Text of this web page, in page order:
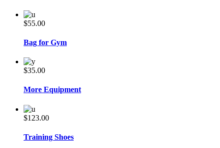
$55.00
Bag for Gym
$35.00
More Equipment
$123.00
Training Shoes